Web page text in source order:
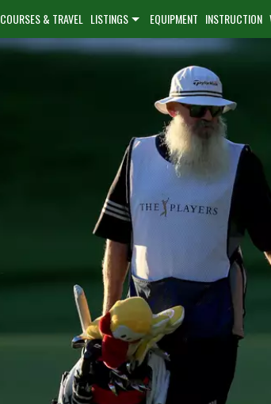
COURSES & TRAVEL LISTINGS EQUIPMENT INSTRUCTION